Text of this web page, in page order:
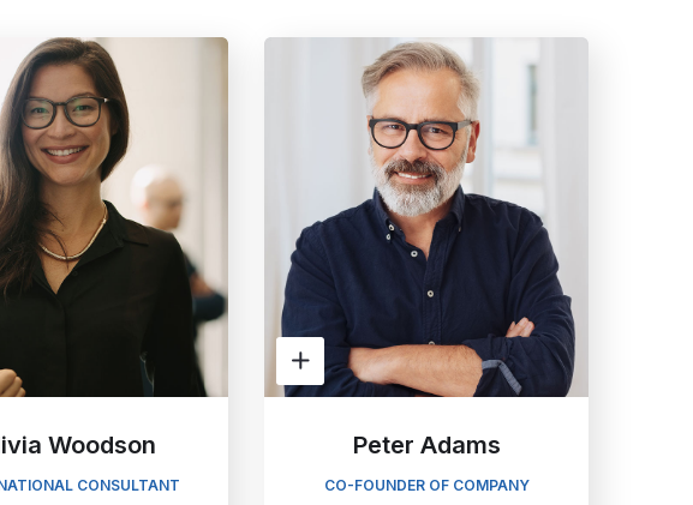
Woodson
CONSULTANT
Peter Adams
CO-FOUNDER OF COMPANY